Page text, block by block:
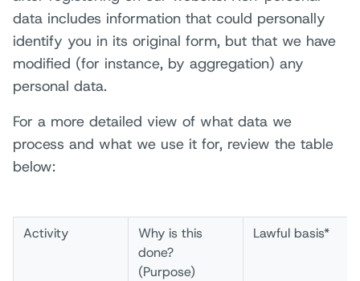
data includes information that could personally
identify you in its original form, but that we have
modified (for instance, by aggregation) any
personal data.
For a more detailed view of what data we
process and what we use it for, review the table
below:
Activity
Why is this
done?
(Purpose)
Lawful basis*